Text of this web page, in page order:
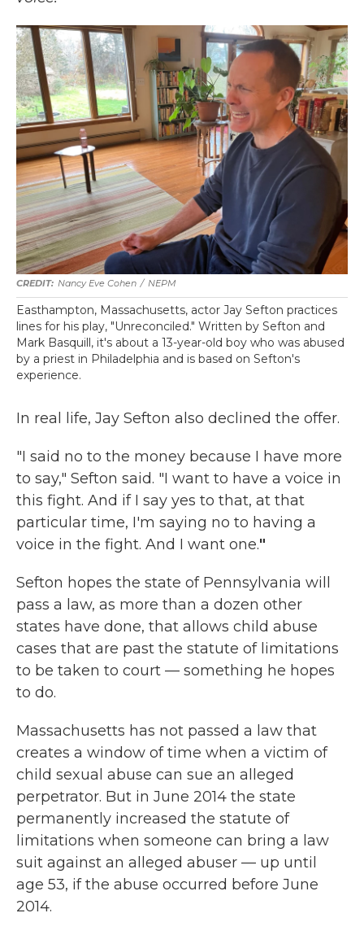
Nancy Eve Cohen / NEPM
Easthampton, Massachusetts, actor Jay Sefton practices
lines for his play, "Unreconciled." Written by Sefton and
Mark Basquill, it's about a 13-year-old boy who was abused
by a priest in Philadelphia and is based on Sefton's
experience.
In real life, Jay Sefton also declined the offer.
"I said no to the money because I have more
to say," Sefton said. "I want to have a voice in
this fight. And if I say yes to that, at that
particular time, I'm saying no to having a
voice in the fight. And I want one."
Sefton hopes the state of Pennsylvania will
pass a law, as more than a dozen other
states have done, that allows child abuse
cases that are past the statute of limitations
to be taken to court — something he hopes
to do.
Massachusetts has not passed a law that
creates a window of time when a victim of
child sexual abuse can sue an alleged
perpetrator. But in June 2014 the state
permanently increased the statute of
limitations when someone can bring a law
suit against an alleged abuser — up until
age 53, if the abuse occurred before June
2014.